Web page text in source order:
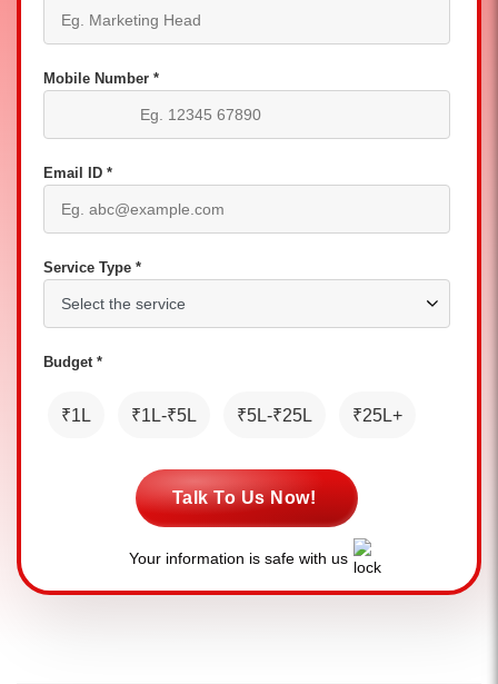
Mobile Number *
Email ID *
Service Type *
Budget *
₹1L ₹1L-₹5L ₹5L-₹25L ₹25L+
Talk To Us Now!
Your information is safe with us